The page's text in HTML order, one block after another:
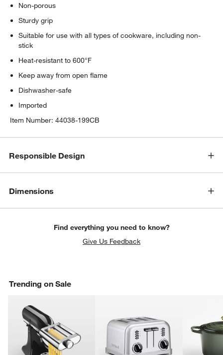
Non-porous
Sturdy grip
Suitable for use with all types of cookware, including non-
stick
Heat-resistant to 600°F
Keep away from open flame
Dishwasher-safe
Imported
Item Number:44038-199CB
Responsible Design
Dimensions
Find everything you need to know?
Give Us Feedback
Trending on Sale